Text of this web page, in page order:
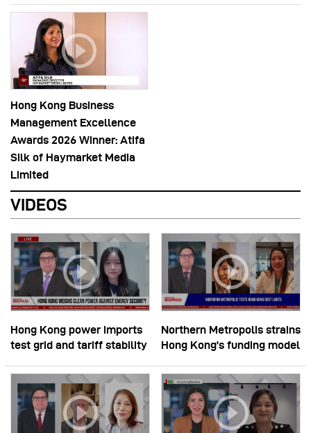
Hong Kong Business
Management Excellence
Awards 2026 Winner: Atifa
Silk of Haymarket Media
Limited
VIDEOS
Hong Kong power imports
test grid and tariff stability
Northern Metropolis strains
Hong Kong’s funding model